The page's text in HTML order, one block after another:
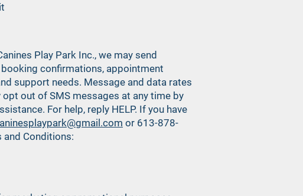
Play Park Inc., we may send
confirmations, appointment
support needs. Message and data rates
out of SMS messages at any time by
For help, reply HELP. If you have
or 613-878-
and Conditions: